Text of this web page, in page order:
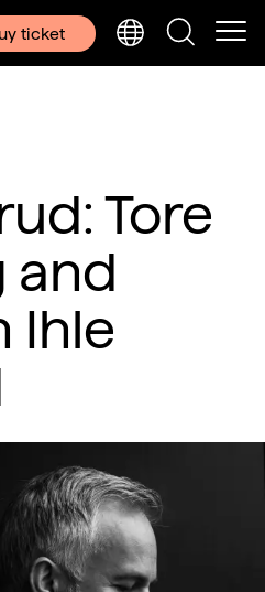
ticket
Tore
and
Ihle